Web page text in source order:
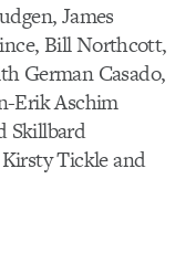
James
Bill Northcott,
German Casado,
Erik Aschim
Skillbard
Tickle and